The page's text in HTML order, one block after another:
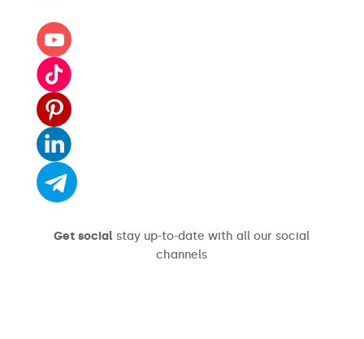
Get social stay up-to-date with all our social
channels